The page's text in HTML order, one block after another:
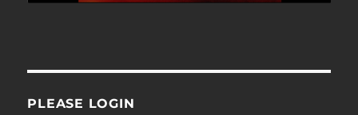
PLEASE LOGIN